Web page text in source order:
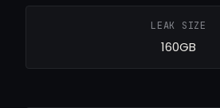
LEAK SIZE
160GB